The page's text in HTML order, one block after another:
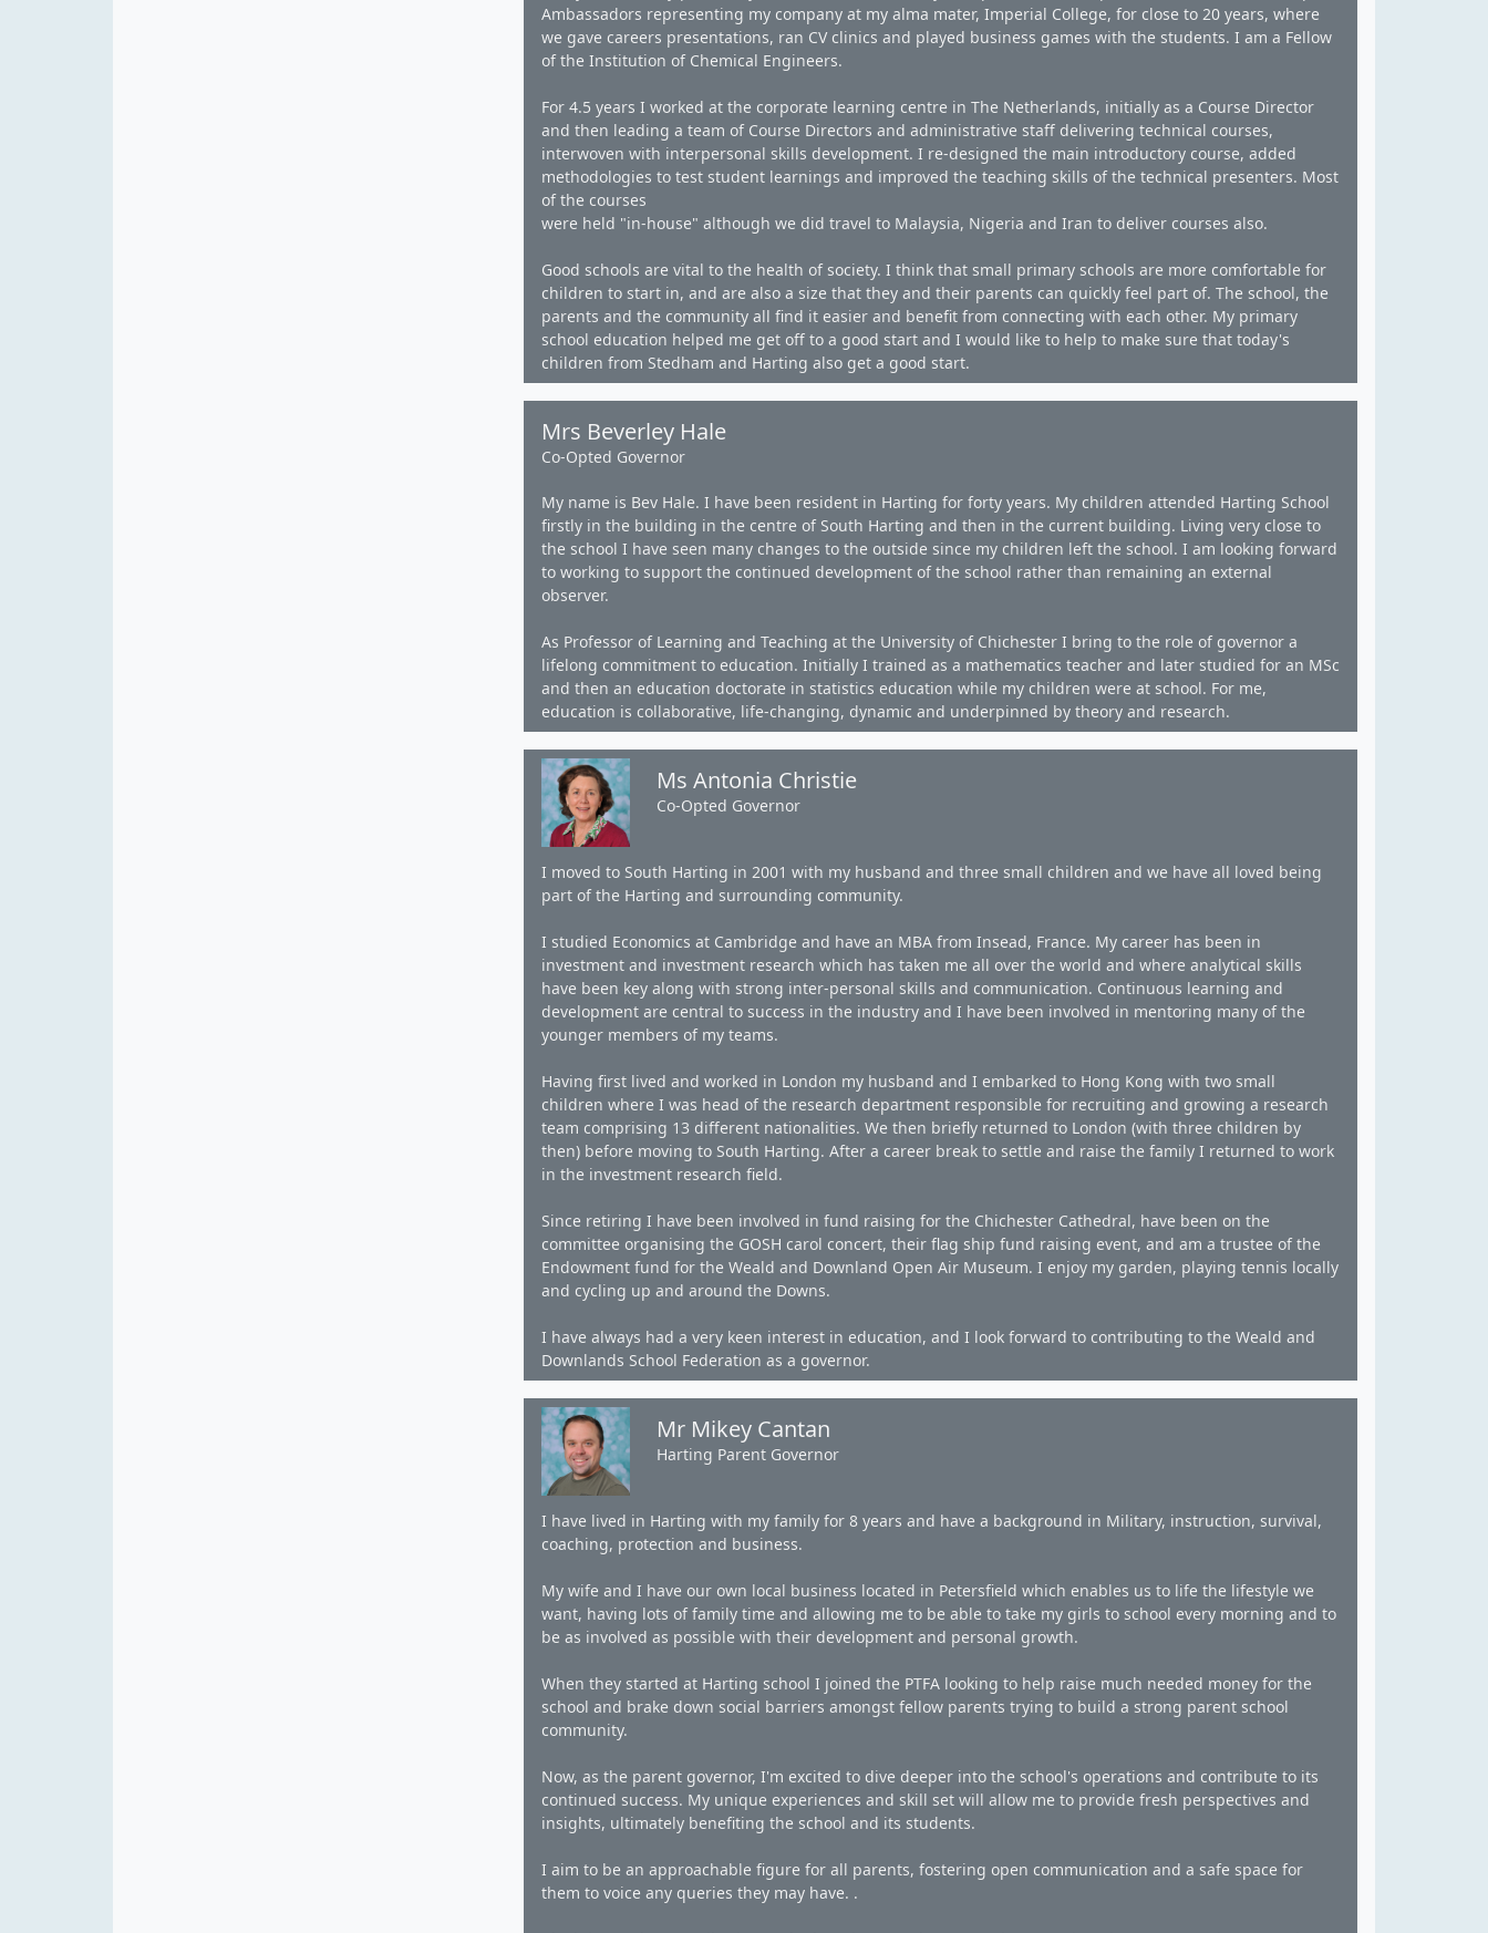
Ambassadors representing my company at my alma mater, Imperial College, for close to 20 years, where
we gave careers presentations, ran CV clinics and played business games with the students. I am a Fellow
of the Institution of Chemical Engineers.
For 4.5 years I worked at the corporate learning centre in The Netherlands, initially as a Course Director
and then leading a team of Course Directors and administrative staff delivering technical courses,
interwoven with interpersonal skills development. I re-designed the main introductory course, added
methodologies to test student learnings and improved the teaching skills of the technical presenters. Most
of the courses
were held "in-house" although we did travel to Malaysia, Nigeria and Iran to deliver courses also.
Good schools are vital to the health of society. I think that small primary schools are more comfortable for
children to start in, and are also a size that they and their parents can quickly feel part of. The school, the
parents and the community all find it easier and benefit from connecting with each other. My primary
school education helped me get off to a good start and I would like to help to make sure that today's
children from Stedham and Harting also get a good start.
Mrs Beverley Hale
Co-Opted Governor
My name is Bev Hale. I have been resident in Harting for forty years. My children attended Harting School
firstly in the building in the centre of South Harting and then in the current building. Living very close to
the school I have seen many changes to the outside since my children left the school. I am looking forward
to working to support the continued development of the school rather than remaining an external
observer.
As Professor of Learning and Teaching at the University of Chichester I bring to the role of governor a
lifelong commitment to education. Initially I trained as a mathematics teacher and later studied for an MSc
and then an education doctorate in statistics education while my children were at school. For me,
education is collaborative, life-changing, dynamic and underpinned by theory and research.
Ms Antonia Christie
Co-Opted Governor
I moved to South Harting in 2001 with my husband and three small children and we have all loved being
part of the Harting and surrounding community.
I studied Economics at Cambridge and have an MBA from Insead, France. My career has been in
investment and investment research which has taken me all over the world and where analytical skills
have been key along with strong inter-personal skills and communication. Continuous learning and
development are central to success in the industry and I have been involved in mentoring many of the
younger members of my teams.
Having first lived and worked in London my husband and I embarked to Hong Kong with two small
children where I was head of the research department responsible for recruiting and growing a research
team comprising 13 different nationalities. We then briefly returned to London (with three children by
then) before moving to South Harting. After a career break to settle and raise the family I returned to work
in the investment research field.
Since retiring I have been involved in fund raising for the Chichester Cathedral, have been on the
committee organising the GOSH carol concert, their flag ship fund raising event, and am a trustee of the
Endowment fund for the Weald and Downland Open Air Museum. I enjoy my garden, playing tennis locally
and cycling up and around the Downs.
I have always had a very keen interest in education, and I look forward to contributing to the Weald and
Downlands School Federation as a governor.
Mr Mikey Cantan
Harting Parent Governor
I have lived in Harting with my family for 8 years and have a background in Military, instruction, survival,
coaching, protection and business.
My wife and I have our own local business located in Petersfield which enables us to life the lifestyle we
want, having lots of family time and allowing me to be able to take my girls to school every morning and to
be as involved as possible with their development and personal growth.
When they started at Harting school I joined the PTFA looking to help raise much needed money for the
school and brake down social barriers amongst fellow parents trying to build a strong parent school
community.
Now, as the parent governor, I'm excited to dive deeper into the school's operations and contribute to its
continued success. My unique experiences and skill set will allow me to provide fresh perspectives and
insights, ultimately benefiting the school and its students.
I aim to be an approachable figure for all parents, fostering open communication and a safe space for
them to voice any queries they may have. .